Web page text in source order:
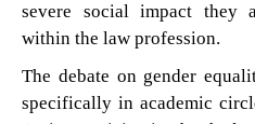
severe social impact they
within the law profession.
The debate on gender
specifically in academic